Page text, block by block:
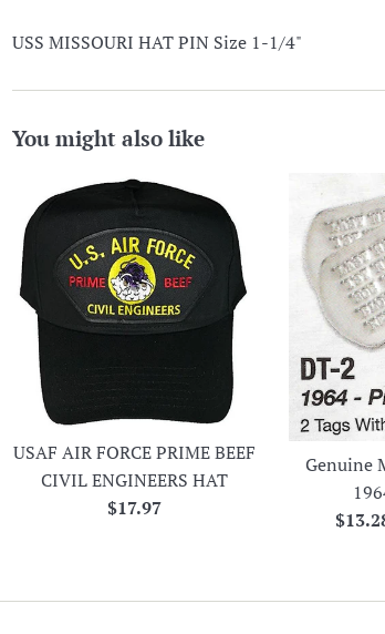
USS MISSOURI HAT PIN Size 1-1/4"
You might also like
USAF AIR FORCE PRIME BEEF
CIVIL ENGINEERS HAT
Regular
$17.97
Genuine